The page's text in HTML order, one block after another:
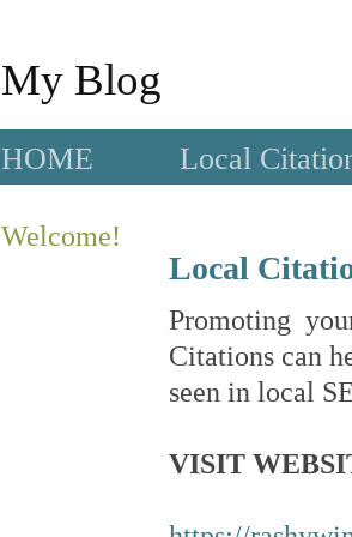
My Blog
HOME Local
Welcome!
Local
Promoting
Citations can
seen in local
VISIT